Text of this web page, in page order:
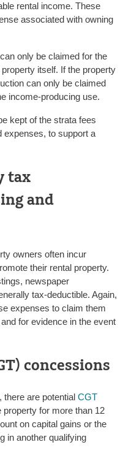
rental income. These
associated with owning
only be claimed for the
itself. If the property
can only be claimed
income-producing use.
kept of the strata fees
expenses, to support a
tax
and
owners often incur
their rental property.
newspaper
tax-deductible. Again,
expenses to claim them
for evidence in the event
concessions
there are potential CGT
property for more than 12
on capital gains or the
in another qualifying